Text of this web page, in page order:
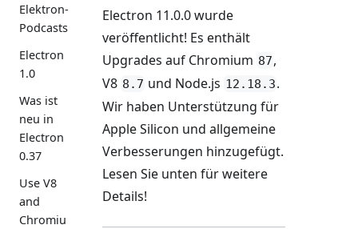
Elektron-
Podcasts
Electron
1.0
Was ist
neu in
Electron
0.37
Use V8
and
Chromiu
Electron 11.0.0 wurde
veröffentlicht! Es enthält
Upgrades auf Chromium 87,
V8 8.7 und Node.js 12.18.3.
Wir haben Unterstützung für
Apple Silicon und allgemeine
Verbesserungen hinzugefügt.
Lesen Sie unten für weitere
Details!